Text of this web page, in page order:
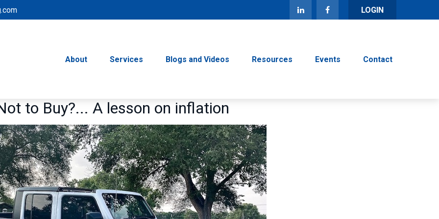
LOGIN
About Services Blogs and Videos Resources Events Contact
to Buy?... A lesson on inflation